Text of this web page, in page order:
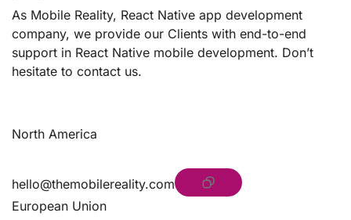
As Mobile Reality, React Native app development
company, we provide our Clients with end-to-end
support in React Native mobile development. Don’t
hesitate to contact us.
North America
hello@themobilereality.com
European Union